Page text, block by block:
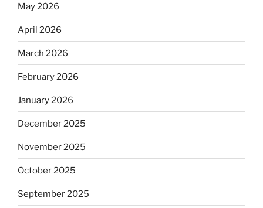
May 2026
April 2026
March 2026
February 2026
January 2026
December 2025
November 2025
October 2025
September 2025